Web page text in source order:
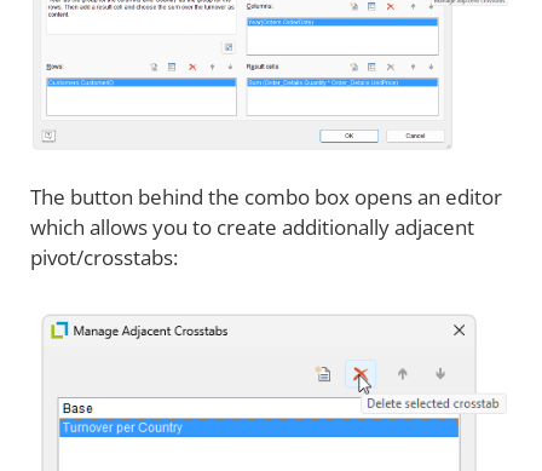
The button behind the combo box opens an editor
which allows you to create additionally adjacent
pivot/crosstabs: